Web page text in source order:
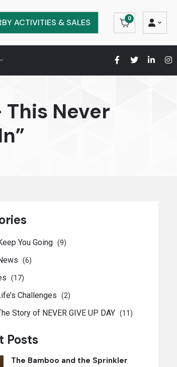
ACTIVITIES & SALES 0
Never
You Going (9)
(6)
(17)
Challenges (2)
Story of NEVER GIVE UP DAY (11)
Posts
The Bamboo and the Sprinkler